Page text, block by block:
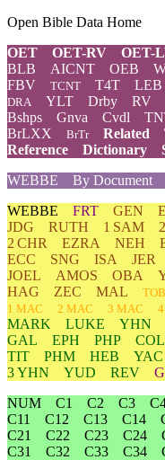
Open Bible Data Home
OET
OET-RV OET-
BLB AICNT OEB
FBV
TCNT T4T LEB
DRA YLT Drby RV
Bshps
Gnva Cvdl
BrLXX
BrTr Related
Reference
Dictionary
WEBBE
By Document
WEBBE FRT GEN
JDG
RUTH 1 SAM
2 CHR
EZRA NEH
ECC
SNG ISA JER
JOEL
AMOS OBA
HAG
ZEC MAL TOB
1 MAC
2 MAC 3 MAC
MARK
LUKE YHN
GAL
EPH PHP COL
TIT
PHM HEB YAC
3 YHN
YUD REV
NUM
C1 C2 C3
C11
C12 C13 C14
C21
C22 C23 C24
C31
C32 C33 C34